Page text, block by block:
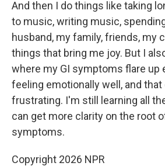
And then I do things like taking
to music, writing music,
husband, my family, friends, my
things that bring me joy. But I
where my GI symptoms flare up
feeling emotionally well, and that
frustrating. I'm still learning all
can get more clarity on the root
symptoms.
Copyright 2026 NPR